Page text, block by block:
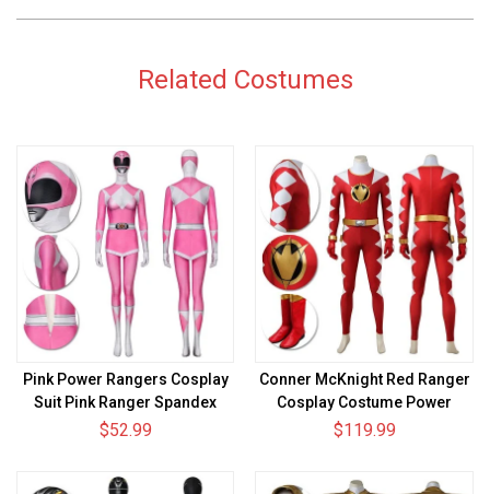
Related Costumes
Pink Power Rangers Cosplay
Suit Pink Ranger Spandex
Cosplay Costume
$52.99
Conner McKnight Red Ranger
Cosplay Costume Power
Rangers Red Dino Thunder
$119.99